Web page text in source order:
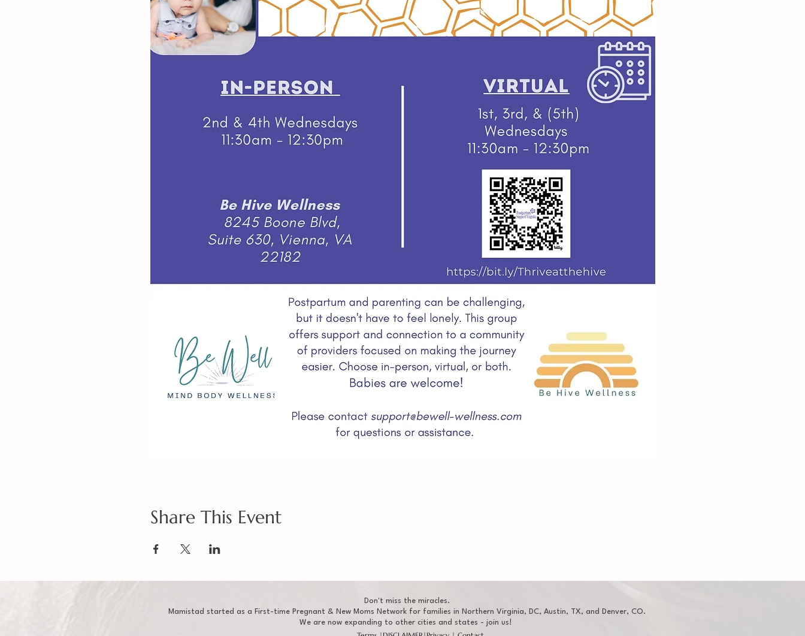
Share This Event
Don't miss the miracles.
Mamistad started as a First-time Pregnant & New Moms Network for families in Northern Virginia, DC, Austin, TX, and Denver, CO.
We are now expanding to other cities and states - join us!